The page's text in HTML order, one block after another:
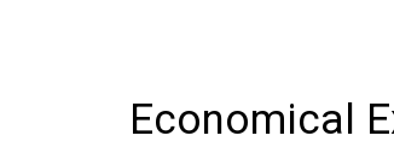
Economical